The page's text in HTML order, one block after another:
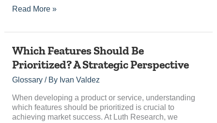
Read More »
Which Features Should Be
Prioritized? A Strategic Perspective
Glossary/ By Ivan Valdez
When developing a product or service, understanding
which features should be prioritized is crucial to
achieving market success. At Luth Research, we
Which
Should
Be
Prioritized?
A
Strategic
Perspective